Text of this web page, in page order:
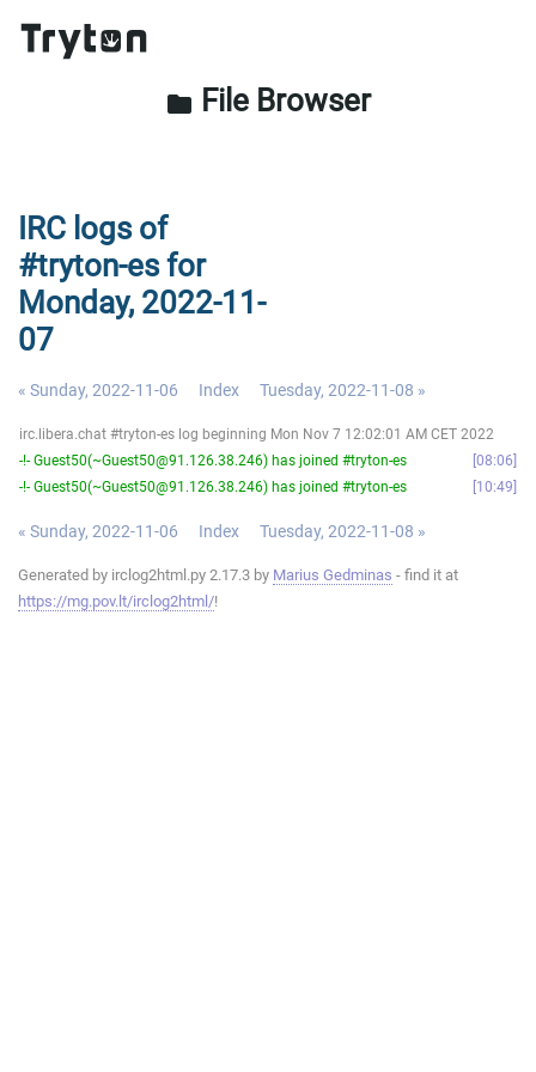
folder File Browser
IRC logs of
#tryton-es for
Monday, 2022-11-
07
« Sunday, 2022-11-06 Index Tuesday, 2022-11-08 »
irc.libera.chat #tryton-es log beginning Mon Nov 7 12:02:01 AM CET 2022
-!- Guest50(~Guest50@91.126.38.246) has joined #tryton-es
08:06
-!- Guest50(~Guest50@91.126.38.246) has joined #tryton-es
10:49
« Sunday, 2022-11-06 Index Tuesday, 2022-11-08 »
Generated by irclog2html.py 2.17.3 by Marius Gedminas - find it at
https://mg.pov.lt/irclog2html/!